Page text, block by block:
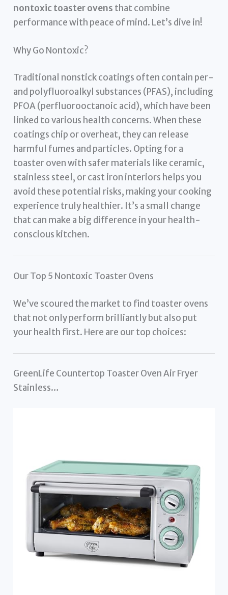
nontoxic toaster ovens that combine
performance with peace of mind. Let’s dive in!
Why Go Nontoxic?
Traditional nonstick coatings often contain per-
and polyfluoroalkyl substances (PFAS), including
PFOA (perfluorooctanoic acid), which have been
linked to various health concerns. When these
coatings chip or overheat, they can release
harmful fumes and particles. Opting for a
toaster oven with safer materials like ceramic,
stainless steel, or cast iron interiors helps you
avoid these potential risks, making your cooking
experience truly healthier. It’s a small change
that can make a big difference in your health-
conscious kitchen.
Our Top 5 Nontoxic Toaster Ovens
We’ve scoured the market to find toaster ovens
that not only perform brilliantly but also put
your health first. Here are our top choices:
GreenLife Countertop Toaster Oven Air Fryer
Stainless…